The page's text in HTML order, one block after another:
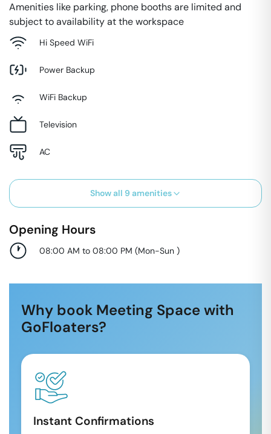
Amenities like parking, phone booths are limited and
subject to availability at the workspace
Hi Speed WiFi
Power Backup
WiFi Backup
Television
AC
Show all 9 amenities
Opening Hours
08:00 AM to 08:00 PM (Mon-Sun )
Why book Meeting Space with
GoFloaters?
Instant Confirmations